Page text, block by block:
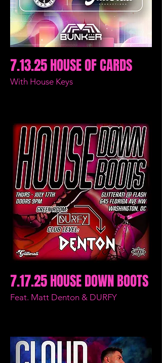
7.13.25 HOUSE OF CARDS
With House Keys
7.17.25 HOUSE DOWN BOOTS
Feat. Matt Denton & DURFY